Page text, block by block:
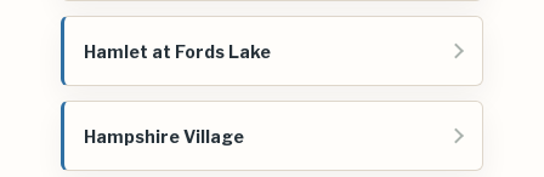
Hamlet at Fords Lake
Hampshire Village